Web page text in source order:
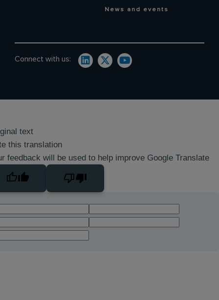
News and events
Connect with us:
text
this translation
feedback will be used to help improve Google Translate